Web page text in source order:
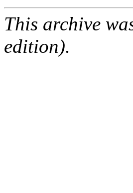
This archive
edition).